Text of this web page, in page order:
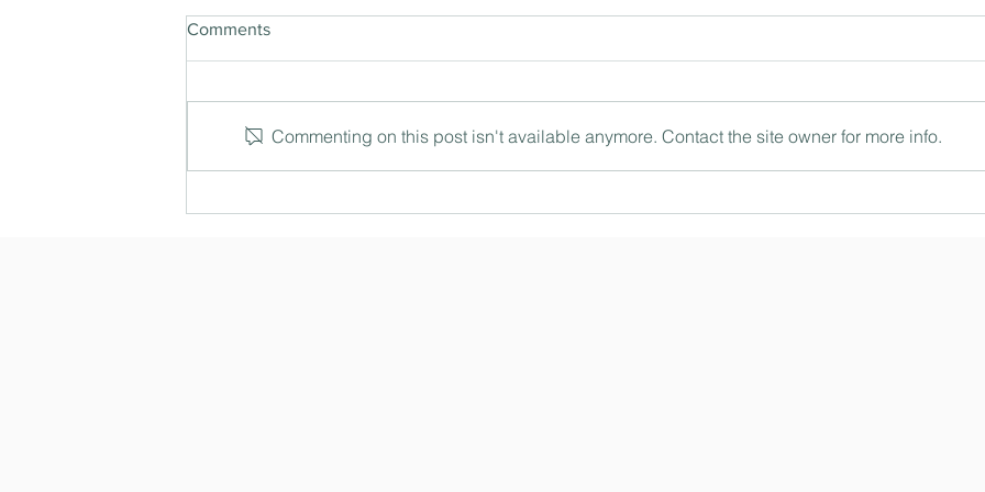
leaders see what others miss
leadership with Philip Britton
the
Comments
Commenting on this post isn't available anymore. Contact the site owner for more info.